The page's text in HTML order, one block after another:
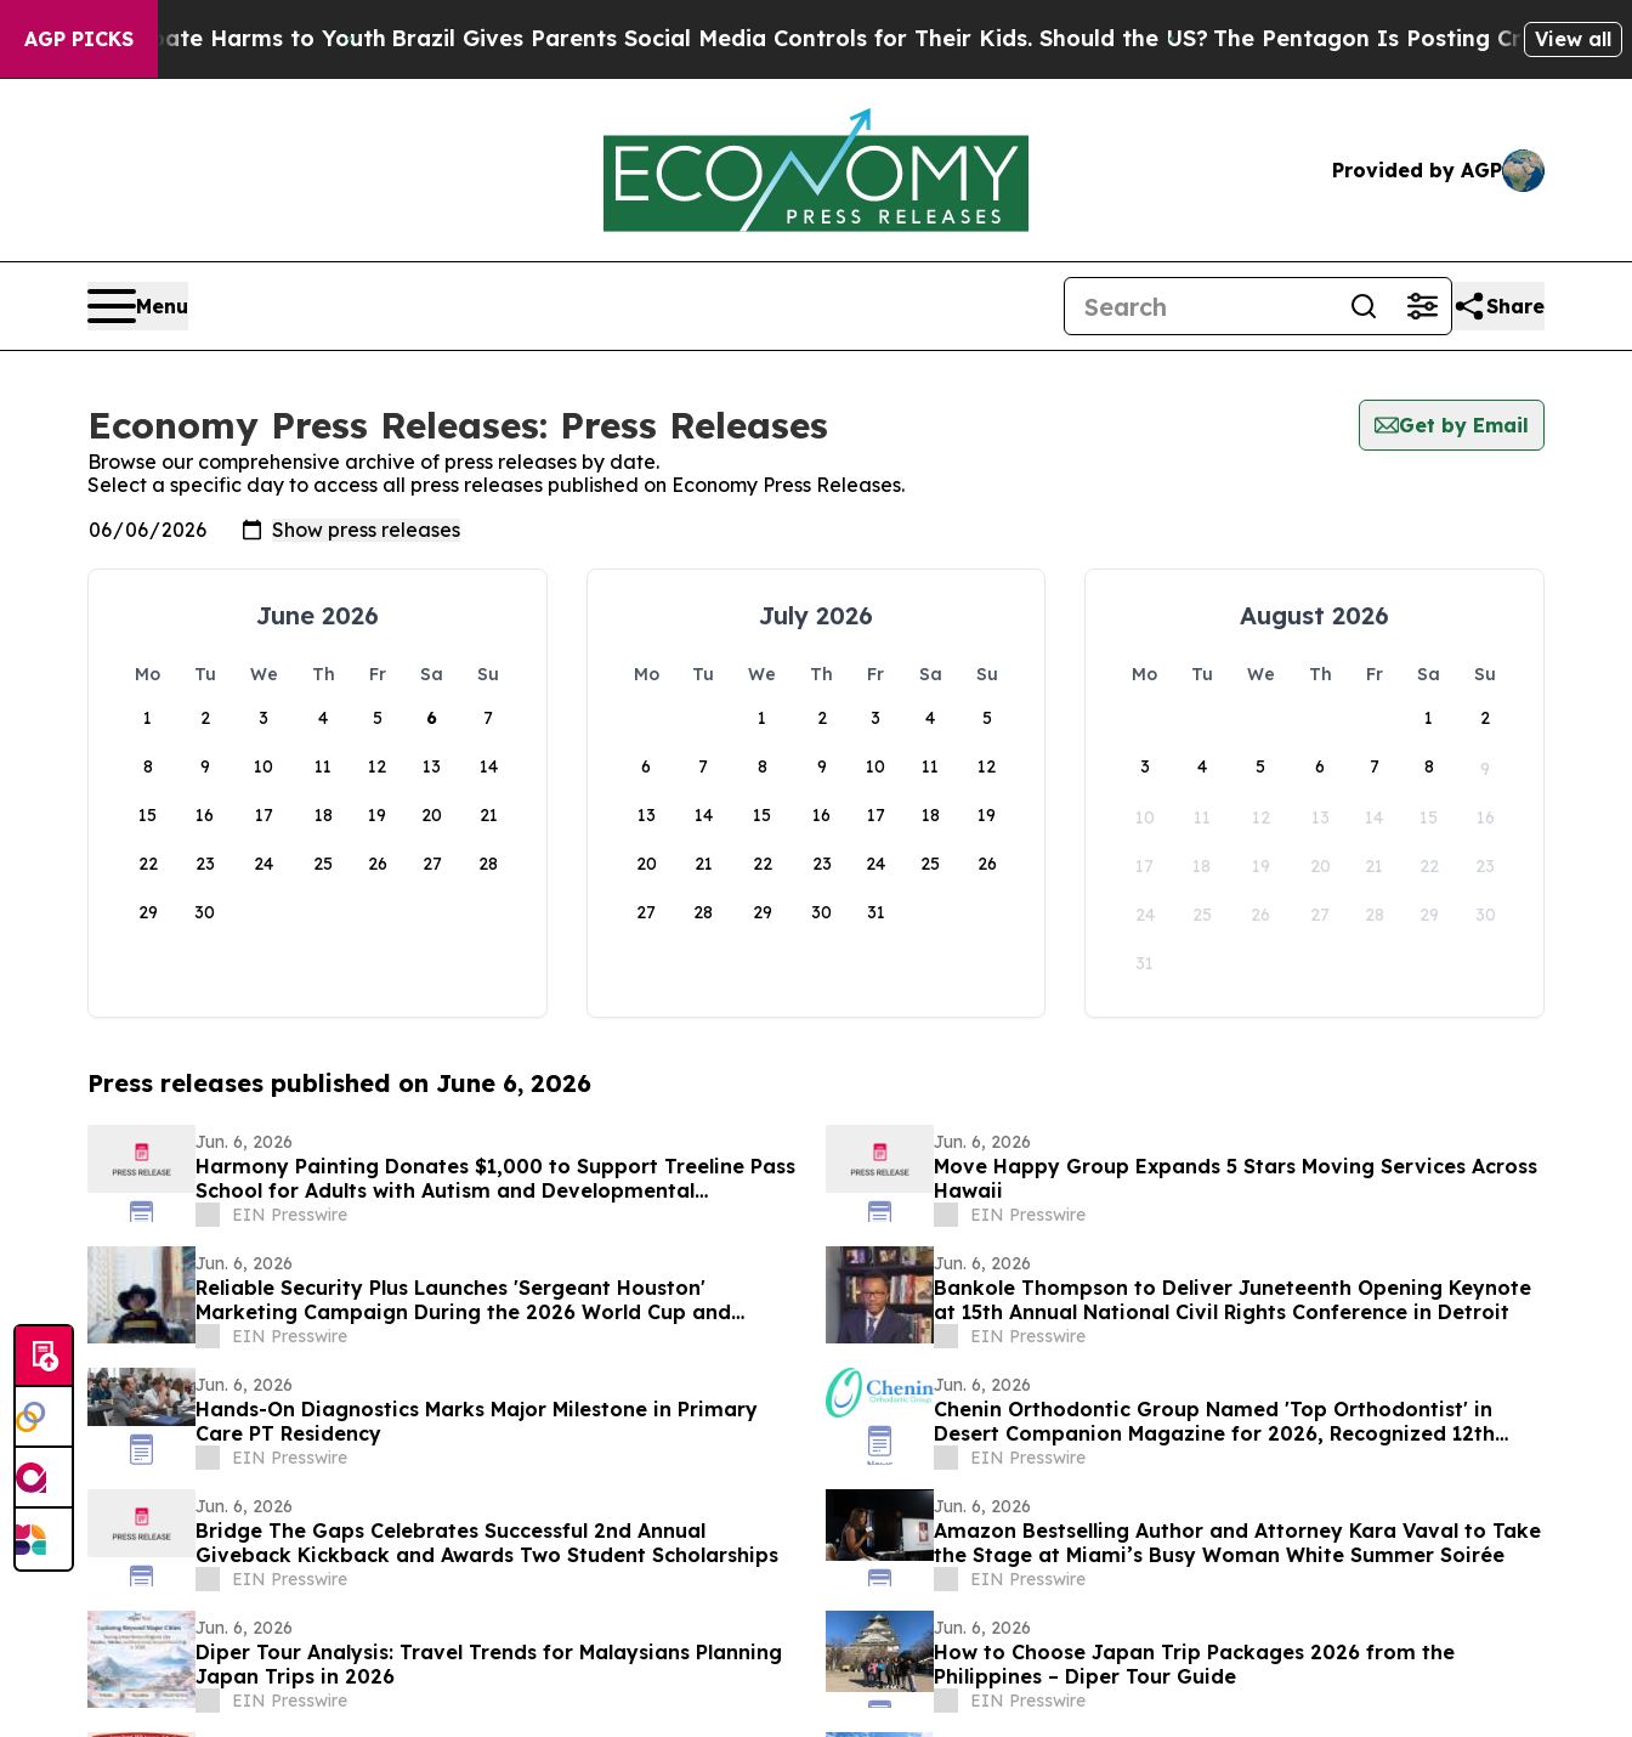
AGP PICKS
to Abate Harms to YouthBrazil Gives Parents Social Media Controls for Their Kids. Should the US? The Pentagon Is Posting Cryptic BiblicalView all
Provided by AGP
Menu Share
Economy Press Releases: Press Releases
Get by Email
Browse our comprehensive archive of press releases by date.
Select a specific day to access all press releases published on Economy Press Releases.
June 2026
Mo Tu We Th Fr Sa
Su
1
2 3 4 5 6 7
8 9 10 11 12 13 14
15 16 17 18 19 20 21
22 23 24 25 26 27 28
29 30
July 2026
Mo Tu We Th Fr Sa
Su
1
2 3 4 5
6 7 8 9 10 11 12
13 14 15 16 17 18 19
20 21 22 23 24 25 26
27 28 29 30 31
August 2026
Mo Tu We Th Fr Sa
Su
1
2
3 4 5 6 7 8 9
10 11 12 13 14 15 16
17 18 19 20 21 22 23
24 25 26 27 28 29 30
31
Press releases published on June 6, 2026
Jun. 6, 2026
Harmony Painting Donates $1,000 to Support Treeline Pass
School for Adults with Autism and Developmental
Disabilities
EIN Presswire
Jun. 6, 2026
Move Happy Group Expands 5 Stars Moving Services Across
Hawaii
EIN Presswire
Jun. 6, 2026
Reliable Security Plus Launches 'Sergeant Houston'
Marketing Campaign During the 2026 World Cup and
BeyondEIN Presswire
Jun. 6, 2026
Bankole Thompson to Deliver Juneteenth Opening Keynote
at 15th Annual National Civil Rights Conference in Detroit
EIN Presswire
Jun. 6, 2026
Hands-On Diagnostics Marks Major Milestone in Primary
Care PT Residency
EIN Presswire
Jun. 6, 2026
Chenin Orthodontic Group Named 'Top Orthodontist' in
Desert Companion Magazine for 2026, Recognized 12th
year in a row
EIN Presswire
Jun. 6, 2026
Bridge The Gaps Celebrates Successful 2nd Annual
Giveback Kickback and Awards Two Student Scholarships
EIN Presswire
Jun. 6, 2026
Amazon Bestselling Author and Attorney Kara Vaval to Take
the Stage at Miami’s Busy Woman White Summer Soirée
EIN Presswire
Jun. 6, 2026
Diper Tour Analysis: Travel Trends for Malaysians Planning
Japan Trips in 2026
EIN Presswire
Jun. 6, 2026
How to Choose Japan Trip Packages 2026 from the
Philippines – Diper Tour Guide
EIN Presswire